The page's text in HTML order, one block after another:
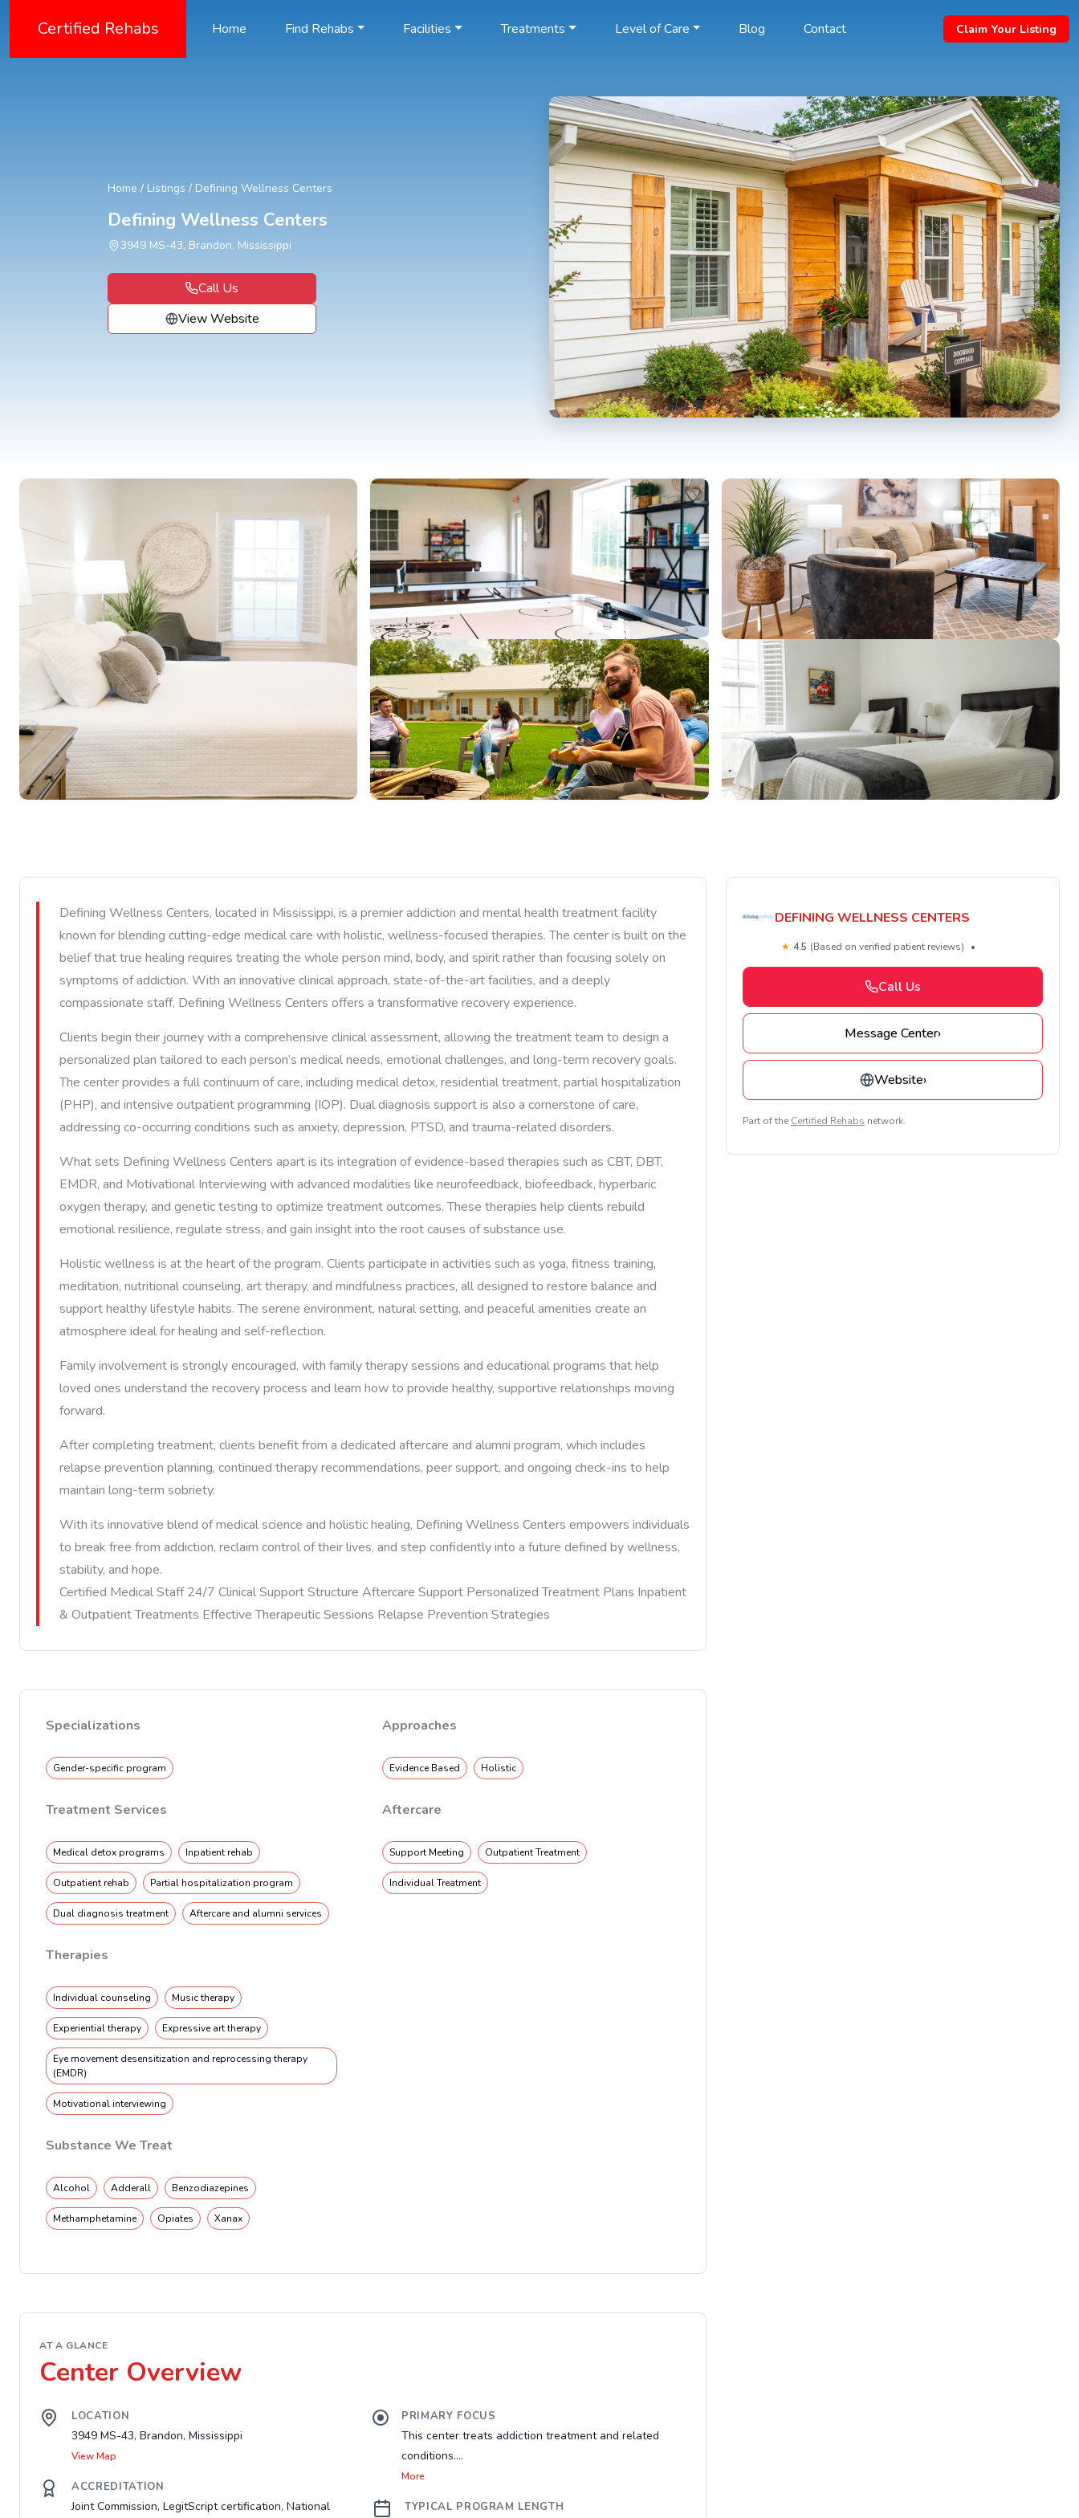
Certified Rehabs Home Find Rehabs Facilities Treatments Level of Care Blog Contact Claim Your Listing
Home / Listings / Defining Wellness Centers
Defining Wellness Centers
3949 MS-43, Brandon, Mississippi
Call Us
View Website
Defining Wellness Centers, located in Mississippi, is a premier addiction and mental health treatment facility
known for blending cutting-edge medical care with holistic, wellness-focused therapies. The center is built on the
belief that true healing requires treating the whole person mind, body, and spirit rather than focusing solely on
symptoms of addiction. With an innovative clinical approach, state-of-the-art facilities, and a deeply
compassionate staff, Defining Wellness Centers offers a transformative recovery experience.
Clients begin their journey with a comprehensive clinical assessment, allowing the treatment team to design a
personalized plan tailored to each person’s medical needs, emotional challenges, and long-term recovery goals.
The center provides a full continuum of care, including medical detox, residential treatment, partial hospitalization
(PHP), and intensive outpatient programming (IOP). Dual diagnosis support is also a cornerstone of care,
addressing co-occurring conditions such as anxiety, depression, PTSD, and trauma-related disorders.
What sets Defining Wellness Centers apart is its integration of evidence-based therapies such as CBT, DBT,
EMDR, and Motivational Interviewing with advanced modalities like neurofeedback, biofeedback, hyperbaric
oxygen therapy, and genetic testing to optimize treatment outcomes. These therapies help clients rebuild
emotional resilience, regulate stress, and gain insight into the root causes of substance use.
Holistic wellness is at the heart of the program. Clients participate in activities such as yoga, fitness training,
meditation, nutritional counseling, art therapy, and mindfulness practices, all designed to restore balance and
support healthy lifestyle habits. The serene environment, natural setting, and peaceful amenities create an
atmosphere ideal for healing and self-reflection.
Family involvement is strongly encouraged, with family therapy sessions and educational programs that help
loved ones understand the recovery process and learn how to provide healthy, supportive relationships moving
forward.
After completing treatment, clients benefit from a dedicated aftercare and alumni program, which includes
relapse prevention planning, continued therapy recommendations, peer support, and ongoing check-ins to help
maintain long-term sobriety.
With its innovative blend of medical science and holistic healing, Defining Wellness Centers empowers individuals
to break free from addiction, reclaim control of their lives, and step confidently into a future defined by wellness,
stability, and hope.
Certified Medical Staff 24/7 Clinical Support Structure Aftercare Support Personalized Treatment Plans Inpatient
& Outpatient Treatments Effective Therapeutic Sessions Relapse Prevention Strategies
Specializations
Gender-specific program
Treatment Services
Medical detox programs Inpatient rehab
Outpatient rehab Partial hospitalization program
Dual diagnosis treatment Aftercare and alumni services
Therapies
Individual counseling Music therapy
Experiential therapy Expressive art therapy
Eye movement desensitization and reprocessing therapy
(EMDR)
Motivational interviewing
Substance We Treat
Alcohol Adderall Benzodiazepines
Methamphetamine Opiates Xanax
Approaches
Evidence Based Holistic
Aftercare
Support Meeting Outpatient Treatment
Individual Treatment
AT A GLANCE
Center Overview
LOCATION
3949 MS-43, Brandon, Mississippi
View Map
ACCREDITATION
Joint Commission, LegitScript certification, National
PRIMARY FOCUS
This center treats addiction treatment and related
conditions....
More
TYPICAL PROGRAM LENGTH
DEFINING WELLNESS CENTERS
★ 4.5 (Based on verified patient reviews) •
Call Us
Message Center›
Website›
Part of the Certified Rehabs network.